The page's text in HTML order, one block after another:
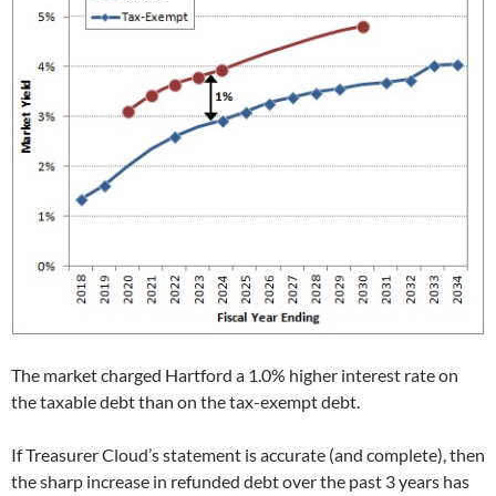
The market charged Hartford a 1.0% higher interest rate on
the taxable debt than on the tax-exempt debt.
If Treasurer Cloud’s statement is accurate (and complete), then
the sharp increase in refunded debt over the past 3 years has